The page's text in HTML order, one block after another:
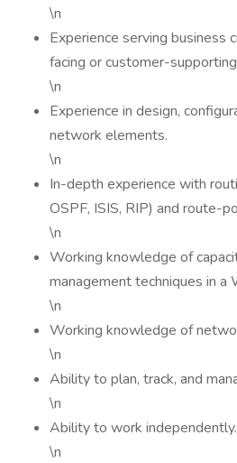
\n
Experience serving business
facing or customer-
\n
Experience in design,
network elements.
\n
In-depth experience with
OSPF, ISIS, RIP) and route-
\n
Working knowledge of
management techniques in a
\n
Working knowledge of
\n
Ability to plan, track, and
\n
Ability to work independently.
\n